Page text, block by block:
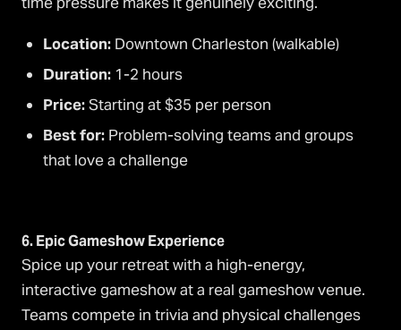
Location: Downtown Charleston (walkable)
Duration: 1-2 hours
Price:Starting at $35 per person
Best for: Problem-solving teams and groups
that love a challenge
6. Epic Gameshow Experience
Spice up your retreat with a high-energy,
interactive gameshow at a real gameshow venue.
Teams compete in trivia and physical challenges